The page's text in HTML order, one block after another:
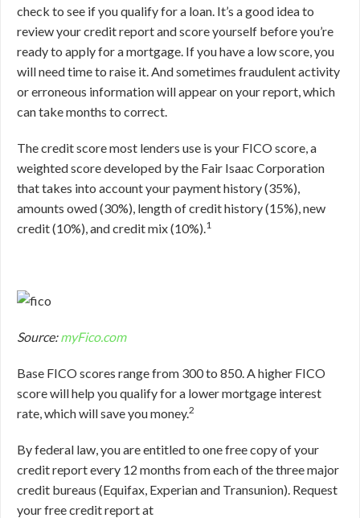
check to see if you qualify for a loan. It’s a good idea to
review your credit report and score yourself before you’re
ready to apply for a mortgage. If you have a low score, you
will need time to raise it. And sometimes fraudulent activity
or erroneous information will appear on your report, which
can take months to correct.
The credit score most lenders use is your FICO score, a
weighted score developed by the Fair Isaac Corporation
that takes into account your payment history (35%),
amounts owed (30%), length of credit history (15%), new
credit (10%), and credit mix (10%).1
Source:myFico.com
Base FICO scores range from 300 to 850. A higher FICO
score will help you qualify for a lower mortgage interest
rate, which will save you money.2
By federal law, you are entitled to one free copy of your
credit report every 12 months from each of the three major
credit bureaus (Equifax, Experian and Transunion). Request
your free credit report at